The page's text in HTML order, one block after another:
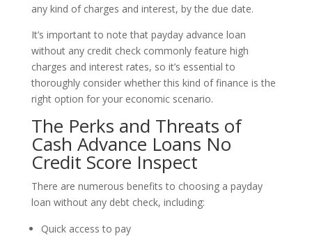
any kind of charges and interest, by the due date.
It’s important to note that payday advance loan
without any credit check commonly feature high
charges and interest rates, so it’s essential to
thoroughly consider whether this kind of finance is the
right option for your economic scenario.
The Perks and Threats of
Cash Advance Loans No
Credit Score Inspect
There are numerous benefits to choosing a payday
loan without any debt check, including:
Quick access to pay